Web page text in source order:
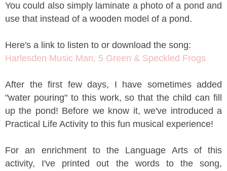
You could also simply laminate a photo of a pond and
use that instead of a wooden model of a pond.
Here's a link to listen to or download the song:
Harlesden Music Man, 5 Green & Speckled Frogs
After the first few days, I have sometimes added
"water pouring" to this work, so that the child can fill
up the pond! Before we know it, we've introduced a
Practical Life Activity to this fun musical experience!
For an enrichment to the Language Arts of this
activity, I've printed out the words to the song,